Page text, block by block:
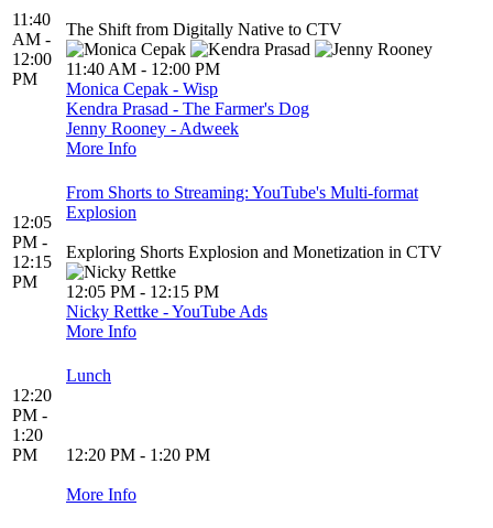
11:40
AM -
12:00
PM
The Shift from Digitally Native to CTV
11:40 AM - 12:00 PM
Monica Cepak - Wisp
Kendra Prasad - The Farmer's Dog
Jenny Rooney - Adweek
More Info
12:05
PM -
12:15
PM
From Shorts to Streaming: YouTube's Multi-format
Explosion
Exploring Shorts Explosion and Monetization in CTV
12:05 PM - 12:15 PM
Nicky Rettke - YouTube Ads
More Info
12:20
PM -
1:20
PM
Lunch
12:20 PM - 1:20 PM
More Info